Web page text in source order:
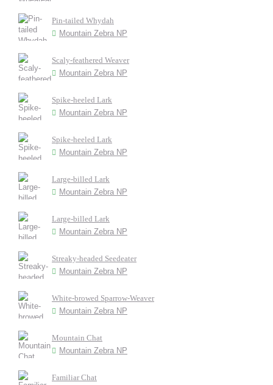
Pin-tailed Whydah
Mountain Zebra NP
Scaly-feathered Weaver
Mountain Zebra NP
Spike-heeled Lark
Mountain Zebra NP
Spike-heeled Lark
Mountain Zebra NP
Large-billed Lark
Mountain Zebra NP
Large-billed Lark
Mountain Zebra NP
Streaky-headed Seedeater
Mountain Zebra NP
White-browed Sparrow-Weaver
Mountain Zebra NP
Mountain Chat
Mountain Zebra NP
Familiar Chat